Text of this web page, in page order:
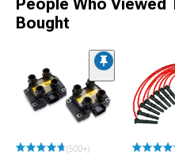
People Who Viewed
Bought
(500+)